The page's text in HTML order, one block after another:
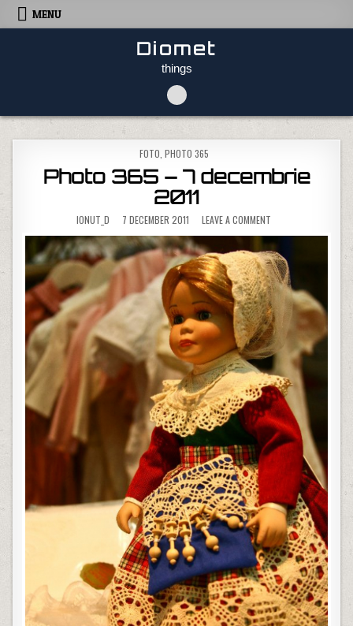
Skip to content
MENU
Diomet
things
POSTED IN
FOTO PHOTO 365
Photo 365 – 7 decembrie
2011
IONUT_D 7 DECEMBER 2011 LEAVE A COMMENT